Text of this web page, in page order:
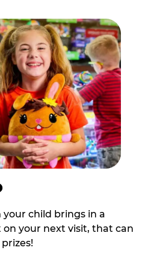
child brings in a
your next visit, that can